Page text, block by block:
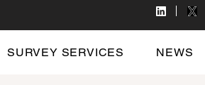
SURVEY SERVICES NEWS